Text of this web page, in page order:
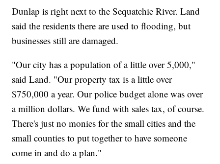
Dunlap is right next to the Sequatchie River. Land
said the residents there are used to flooding, but
businesses still are damaged.
"Our city has a population of a little over 5,000,"
said Land. "Our property tax is a little over
$750,000 a year. Our police budget alone was over
a million dollars. We fund with sales tax, of course.
There's just no monies for the small cities and the
small counties to put together to have someone
come in and do a plan."